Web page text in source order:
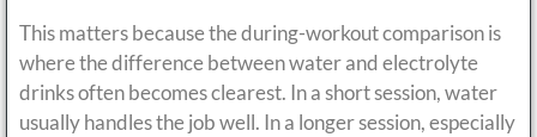
This matters because the during-workout comparison is
where the difference between water and electrolyte
drinks often becomes clearest. In a short session, water
usually handles the job well. In a longer session, especially